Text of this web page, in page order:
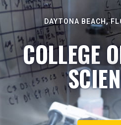
DAYTONA BEACH,
COLLEGE